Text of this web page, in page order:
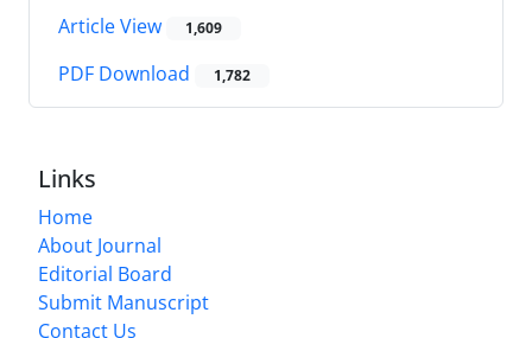
Article View 1,609
PDF Download 1,782
Links
Home
About Journal
Editorial Board
Submit Manuscript
Contact Us